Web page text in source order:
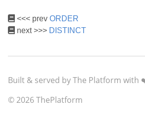
<<< prev ORDER
next >>> DISTINCT
Built & served by The Platform with
© 2026 ThePlatform